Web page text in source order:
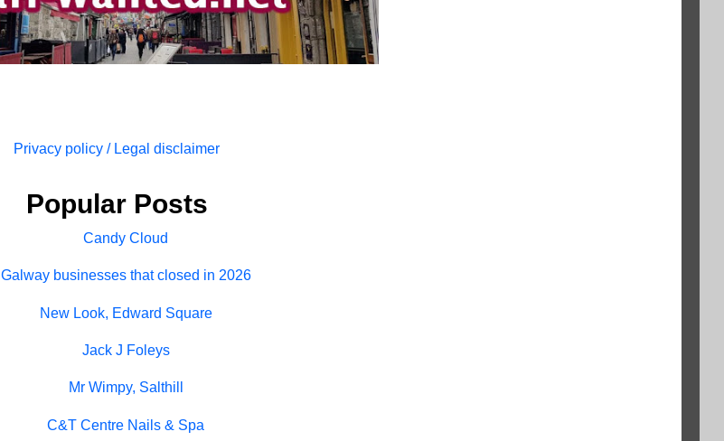
Privacy policy / Legal disclaimer
Popular Posts
Candy Cloud
Galway businesses that closed in 2026
New Look, Edward Square
Jack J Foleys
Mr Wimpy, Salthill
C&T Centre Nails & Spa